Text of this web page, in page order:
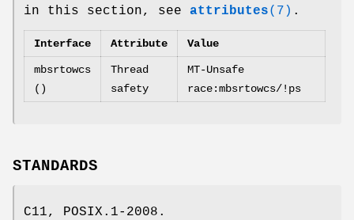
in this section, see attributes(7) .
Interface Attribute Value
mbsrtowcs
()
Thread
safety
MT-Unsafe
race:mbsrtowcs/!ps
STANDARDS
C11, POSIX.1-2008.